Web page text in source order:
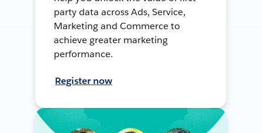
party data across Ads, Service,
Marketing and Commerce to
achieve greater marketing
performance.
Register now